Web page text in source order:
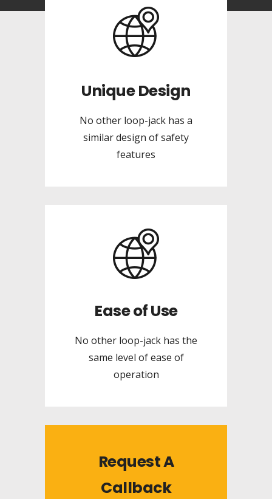
Unique Design
No other loop-jack has a
similar design of safety
features
Ease of Use
No other loop-jack has the
same level of ease of
operation
Request A
Callback